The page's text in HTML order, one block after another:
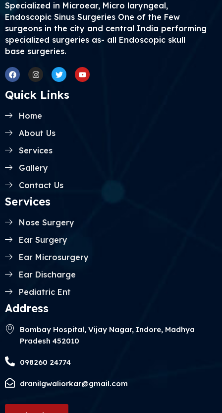
Specialized in Microear, Micro laryngeal,
Endoscopic Sinus Surgeries One of the Few
surgeons in the city and central India performing
specialized surgeries as- all Endoscopic skull
base surgeries.
FacebookInstagramTwitterYoutube
Quick Links
Home
About Us
Services
Gallery
Contact Us
Services
Nose Surgery
Ear Surgery
Ear Microsurgery
Ear Discharge
Pediatric Ent
Address
Bombay Hospital, Vijay Nagar, Indore, Madhya
Pradesh 452010
098260 24774
dranilgwaliorkar@gmail.com